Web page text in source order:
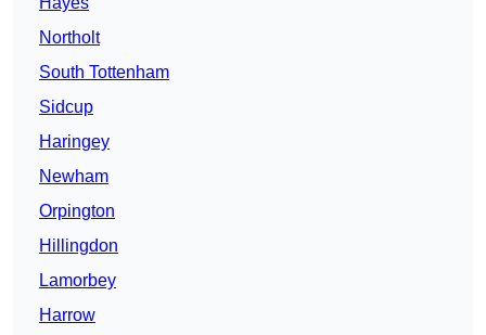
Northolt
South Tottenham
Sidcup
Haringey
Newham
Orpington
Hillingdon
Lamorbey
Harrow